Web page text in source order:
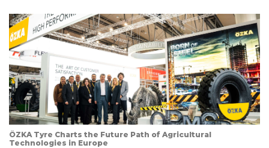
ÖZKA Tyre Charts the Future Path of Agricultural
Technologies in Europe